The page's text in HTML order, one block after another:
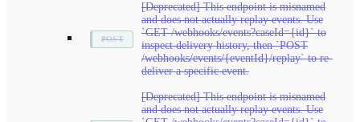
[Deprecated] This endpoint is misnamed
and does not actually replay events. Use
`GET /webhooks/events?caseId={id}` to
inspect delivery history, then `POST
/webhooks/events/{eventId}/replay` to re-
deliver a specific event.
[Deprecated] This endpoint is misnamed
and does not actually replay events. Use